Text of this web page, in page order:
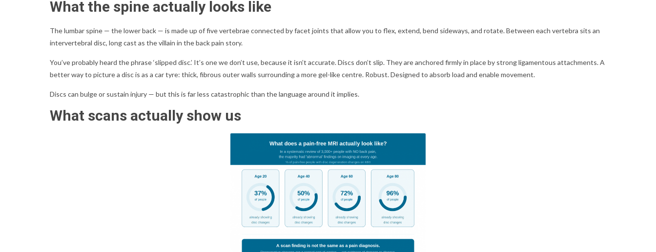
What the spine actually looks like
The lumbar spine — the lower back — is made up of five vertebrae connected by facet joints that allow you to flex, extend, bend sideways, and rotate. Between each vertebra sits an
intervertebral disc, long cast as the villain in the back pain story.
You’ve probably heard the phrase ‘slipped disc.’ It’s one we don’t use, because it isn’t accurate. Discs don’t slip. They are anchored firmly in place by strong ligamentous attachments. A
better way to picture a disc is as a car tyre: thick, fibrous outer walls surrounding a more gel-like centre. Robust. Designed to absorb load and enable movement.
Discs can bulge or sustain injury — but this is far less catastrophic than the language around it implies.
What scans actually show us